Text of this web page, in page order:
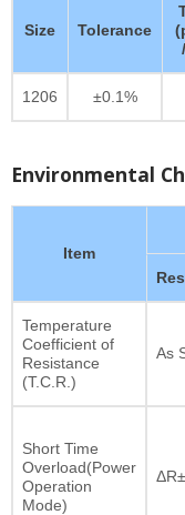
Size Tolerance
1206 ±0.1%
Environmental
Item
Temperature
Coefficient of
Resistance
(T.C.R.)
As
Short Time
Overload(Power
Operation
Mode)